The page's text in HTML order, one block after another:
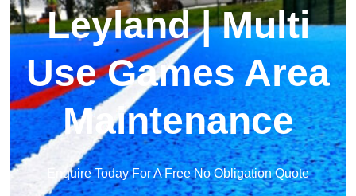
Leyland | Multi
Use Games Area
Maintenance
Enquire Today For A Free No Obligation Quote